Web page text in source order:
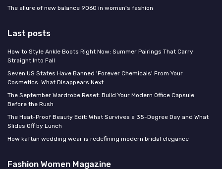
The allure of new balance 9060 in women's fashion
Last posts
How to Style Ankle Boots Right Now: Summer Pairings That Carry
Straight Into Fall
Seven US States Have Banned 'Forever Chemicals' From Your
Cosmetics: What Disappears Next
The September Wardrobe Reset: Build Your Modern Office Capsule
Before the Rush
The Heat-Proof Beauty Edit: What Survives a 35-Degree Day and What
Slides Off by Lunch
How kaftan wedding wear is redefining modern bridal elegance
Fashion Women Magazine